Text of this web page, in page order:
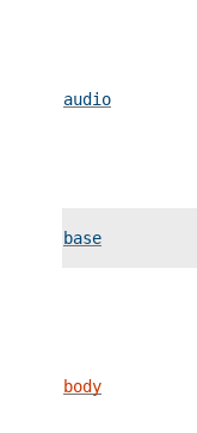
audio
base
body